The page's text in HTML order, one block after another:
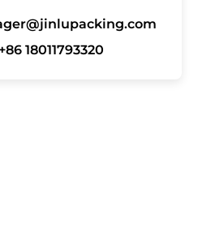
+86 18011793320